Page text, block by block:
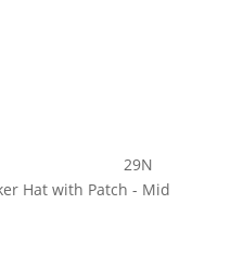
29N
Hat with Patch - Mid